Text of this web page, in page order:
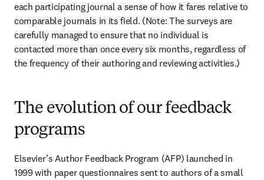
each participating journal a sense of how it fares relative to
comparable journals in its field. (Note: The surveys are
carefully managed to ensure that no individual is
contacted more than once every six months, regardless of
the frequency of their authoring and reviewing activities.)
The evolution of our feedback
programs
Elsevier’s Author Feedback Program (AFP) launched in
1999 with paper questionnaires sent to authors of a small